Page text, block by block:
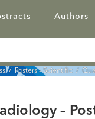
Authors
/ Posters - Scientific /
–